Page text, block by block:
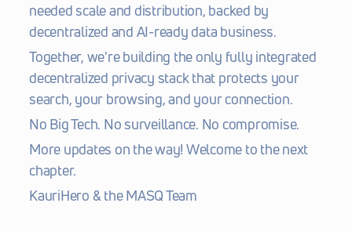
needed scale and distribution, backed by
decentralized and AI-ready data business.
Together, we're building the only fully integrated
decentralized privacy stack that protects your
search, your browsing, and your connection.
No Big Tech. No surveillance. No compromise.
More updates on the way! Welcome to the next
chapter.
KauriHero & the MASQ Team